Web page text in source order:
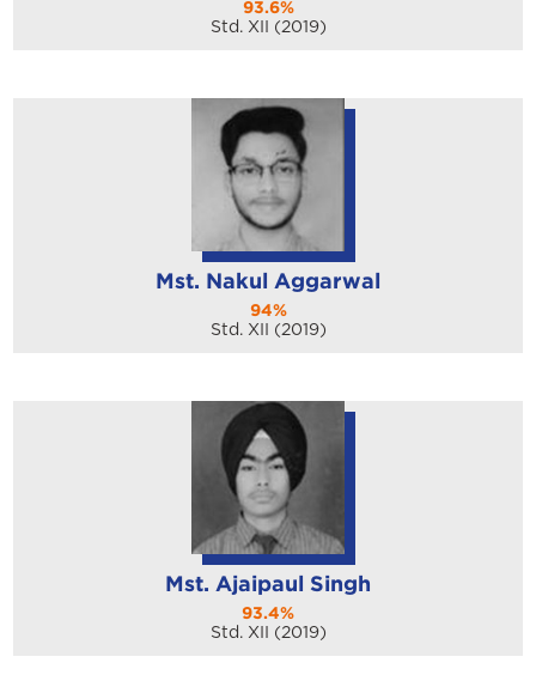
93.6%
Std. XII (2019)
Mst. Nakul Aggarwal
94%
Std. XII (2019)
Mst. Ajaipaul Singh
93.4%
Std. XII (2019)